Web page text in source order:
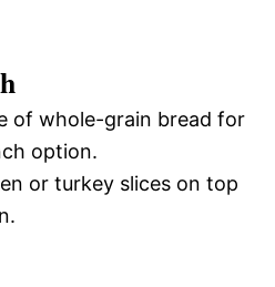
of whole-grain bread for
option.
or turkey slices on top